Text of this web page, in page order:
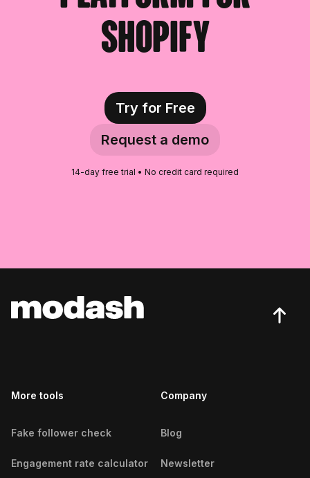
Irish Fitness Influencers
Croatian Fitness Influencers
New Zealander Fitness
Influencers
Bosnian Fitness Influencers
Indonesian Fitness Influencers
Nigerian Fitness Influencers
Slovakian Fitness Influencers
Shopify
Try for Free
Request a demo
14-day free trial • No credit card required
More tools
Fake follower check
Engagement rate calculator
Company
Blog
Newsletter